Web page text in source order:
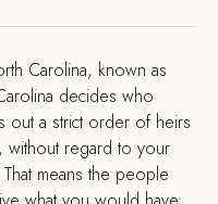
Carolina, known as
decides who
out a strict order of heirs
without regard to your
means the people